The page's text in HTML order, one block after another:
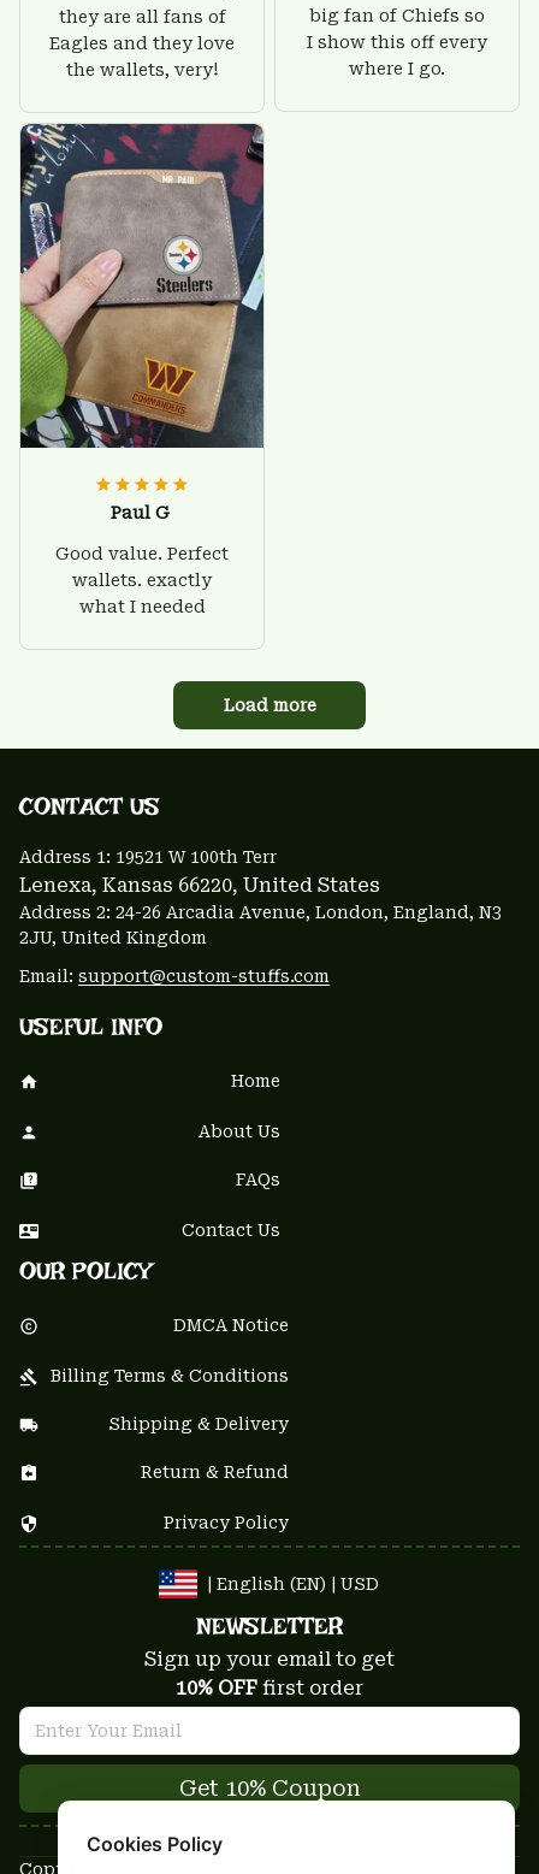
they are all fans of
Eagles and they love
the wallets, very!
big fan of Chiefs so
I show this off every
where I go.
Paul G
Good value. Perfect
wallets. exactly
what I needed
Load more
CONTACT US
Address 1: 19521 W 100th Terr
Lenexa, Kansas 66220, United States
Address 2: 24-26 Arcadia Avenue, London, England, N3
2JU, United Kingdom
Email: support@custom-stuffs.com
USEFUL INFO
Home
About Us
FAQs
Contact Us
OUR POLICY
DMCA Notice
Billing Terms & Conditions
Shipping & Delivery
Return & Refund
Privacy Policy
| English (EN) | USD
NEWSLETTER
Sign up your email to get
10% OFF first order
Get 10% Coupon
Copyright © 2025-2026
Cookies Policy